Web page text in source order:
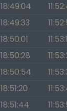
18:49:04
18:49:33
18:50:01
18:50:28
18:50:54
18:51:20
18:51:44